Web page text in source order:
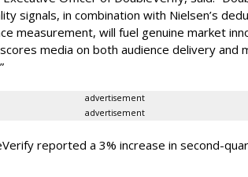
signals, in combination with Nielsen’s
measurement, will fuel genuine market
media on both audience delivery and
advertisement
advertisement
reported a 3% increase in second-